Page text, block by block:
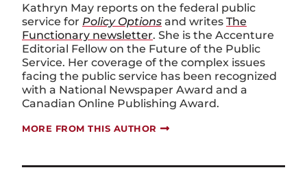
Kathryn May reports on the federal public
service for Policy Options and writes The
Functionary newsletter. She is the Accenture
Editorial Fellow on the Future of the Public
Service. Her coverage of the complex issues
facing the public service has been recognized
with a National Newspaper Award and a
Canadian Online Publishing Award.
MORE FROM THIS AUTHOR